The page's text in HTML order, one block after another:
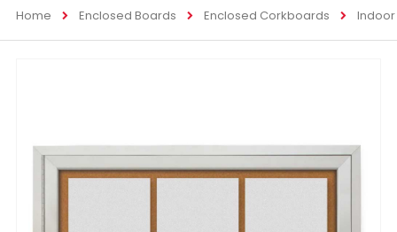
Home Enclosed Boards Enclosed Corkboards